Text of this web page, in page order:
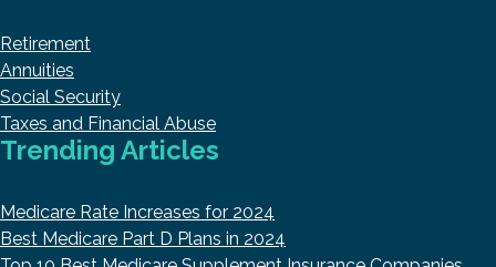
Retirement
Annuities
Social Security
Taxes and Financial Abuse
Trending Articles
Medicare Rate Increases for 2024
Best Medicare Part D Plans in 2024